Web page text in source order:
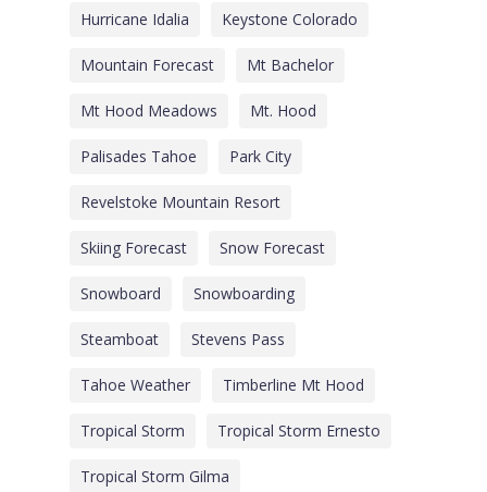
Hurricane Idalia Keystone Colorado
Mountain Forecast Mt Bachelor
Mt Hood Meadows Mt. Hood
Palisades Tahoe Park City
Revelstoke Mountain Resort
Skiing Forecast Snow Forecast
Snowboard Snowboarding
Steamboat Stevens Pass
Tahoe Weather Timberline Mt Hood
Tropical Storm Tropical Storm Ernesto
Tropical Storm Gilma